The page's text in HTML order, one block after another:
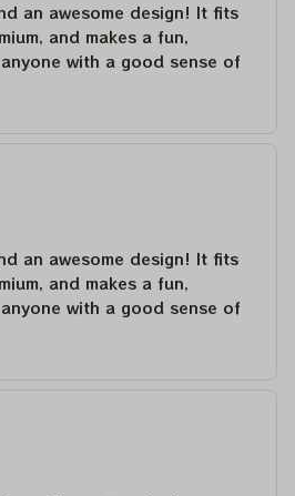
an awesome design! It fits
and makes a fun,
with a good sense of
an awesome design! It fits
and makes a fun,
with a good sense of